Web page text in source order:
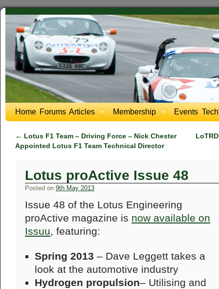
Home Forums Articles Membership Events
← Lotus F1 Team – Driving Force – Nick Chester
Appointed Lotus F1 Team Technical Director
Lotus proActive Issue 48
Posted on 9th May 2013
Issue 48 of the Lotus Engineering
proActive magazine is now available on
Issuu, featuring:
Spring 2013 – Dave Leggett takes a
look at the automotive industry
Hydrogen propulsion– Utilising and